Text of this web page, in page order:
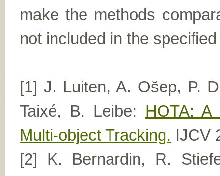
make the methods
not included in the
[1] J. Luiten, A. Os̆ep, P.
Taixé, B. Leibe: HOTA: A
Multi-object Tracking. IJCV
[2] K. Bernardin, R.